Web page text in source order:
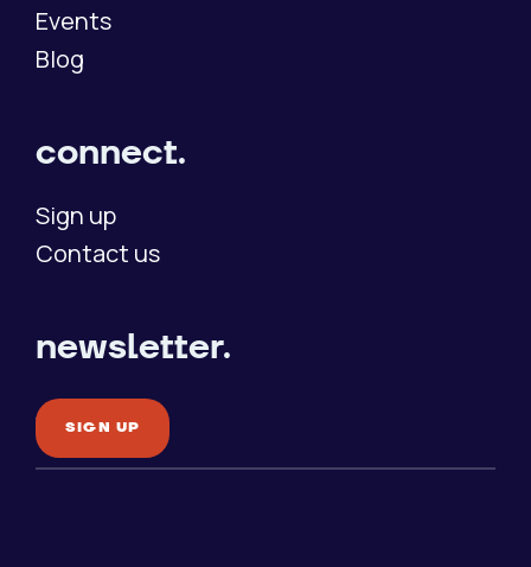
Events
Blog
connect.
Sign up
Contact us
newsletter.